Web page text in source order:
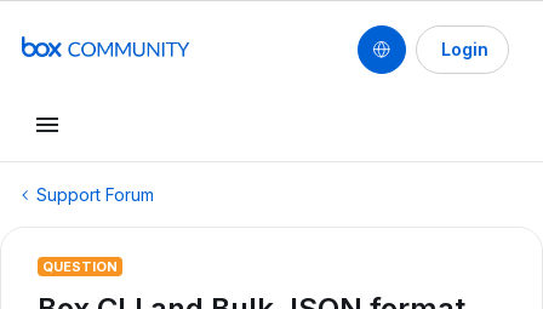
Login
Support Forum
QUESTION